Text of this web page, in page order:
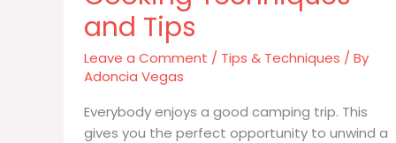
and Tips
Leave a Comment / Tips & Techniques / By
Adoncia Vegas
Everybody enjoys a good camping trip. This
gives you the perfect opportunity to unwind a